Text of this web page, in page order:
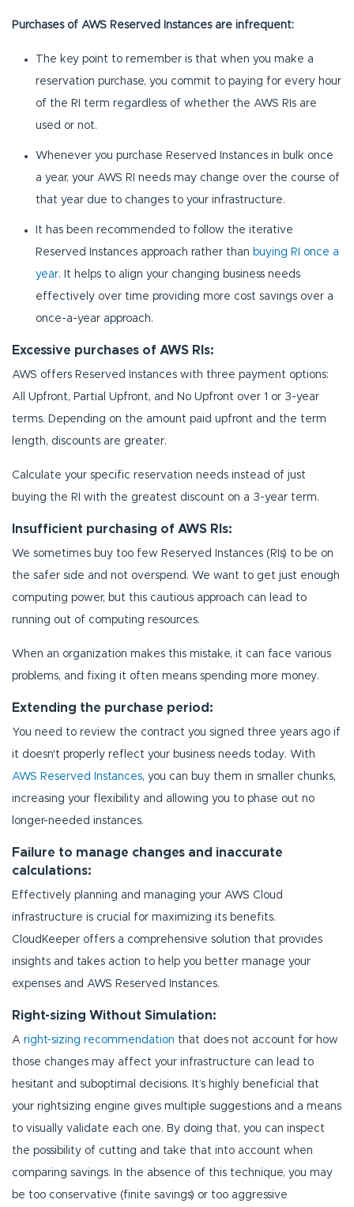
Purchases of AWS Reserved Instances are infrequent:
The key point to remember is that when you make a
reservation purchase, you commit to paying for every hour
of the RI term regardless of whether the AWS RIs are
used or not.
Whenever you purchase Reserved Instances in bulk once
a year, your AWS RI needs may change over the course of
that year due to changes to your infrastructure.
It has been recommended to follow the iterative
Reserved Instances approach rather than buying RI once a
year. It helps to align your changing business needs
effectively over time providing more cost savings over a
once-a-year approach.
Excessive purchases of AWS RIs:
AWS offers Reserved Instances with three payment options:
All Upfront, Partial Upfront, and No Upfront over 1 or 3-year
terms. Depending on the amount paid upfront and the term
length, discounts are greater.
Calculate your specific reservation needs instead of just
buying the RI with the greatest discount on a 3-year term.
Insufficient purchasing of AWS RIs:
We sometimes buy too few Reserved Instances (RIs) to be on
the safer side and not overspend. We want to get just enough
computing power, but this cautious approach can lead to
running out of computing resources.
When an organization makes this mistake, it can face various
problems, and fixing it often means spending more money.
Extending the purchase period:
You need to review the contract you signed three years ago if
it doesn't properly reflect your business needs today. With
AWS Reserved Instances, you can buy them in smaller chunks,
increasing your flexibility and allowing you to phase out no
longer-needed instances.
Failure to manage changes and inaccurate
calculations:
Effectively planning and managing your AWS Cloud
infrastructure is crucial for maximizing its benefits.
CloudKeeper offers a comprehensive solution that provides
insights and takes action to help you better manage your
expenses and AWS Reserved Instances.
Right-sizing Without Simulation:
A right-sizing recommendation that does not account for how
those changes may affect your infrastructure can lead to
hesitant and suboptimal decisions. It’s highly beneficial that
your rightsizing engine gives multiple suggestions and a means
to visually validate each one. By doing that, you can inspect
the possibility of cutting and take that into account when
comparing savings. In the absence of this technique, you may
be too conservative (finite savings) or too aggressive